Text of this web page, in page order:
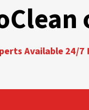
Available 24/